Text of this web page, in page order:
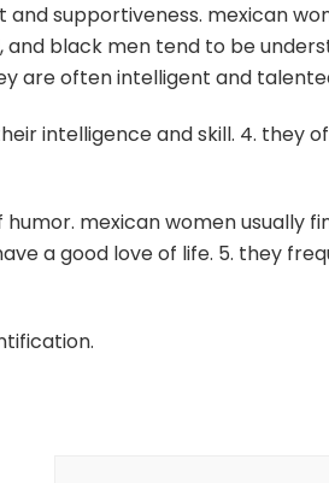
supportiveness. mexican
black men tend to be
are often intelligent and
intelligence and skill. 4. they
mexican women usually
a good love of life. 5. they